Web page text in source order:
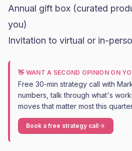
Annual gift box (curated
you)
Invitation to virtual or in-
👋 WANT A SECOND OPINION ON
Free 30-min strategy call with
numbers, talk through what's
moves that matter most this
Book a free strategy call